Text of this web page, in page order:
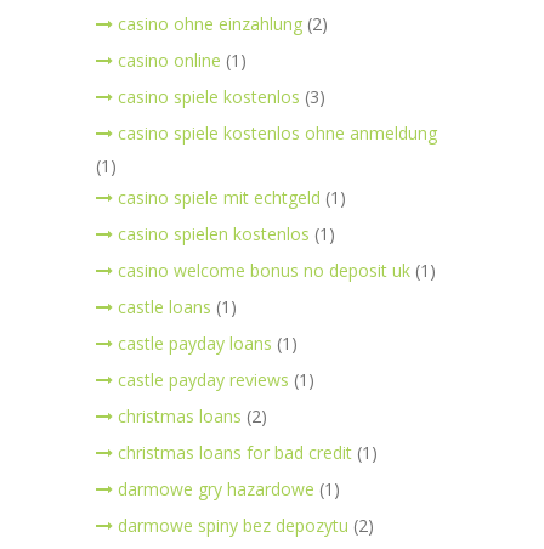
casino ohne einzahlung (2)
casino online (1)
casino spiele kostenlos (3)
casino spiele kostenlos ohne anmeldung
(1)
casino spiele mit echtgeld (1)
casino spielen kostenlos (1)
casino welcome bonus no deposit uk (1)
castle loans (1)
castle payday loans (1)
castle payday reviews (1)
christmas loans (2)
christmas loans for bad credit (1)
darmowe gry hazardowe (1)
darmowe spiny bez depozytu (2)